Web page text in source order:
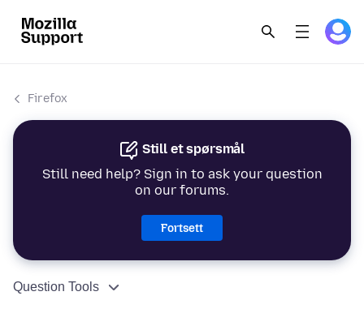
Firefox
Still et spørsmål
Still need help? Sign in to ask your question
on our forums.
Fortsett
Question Tools